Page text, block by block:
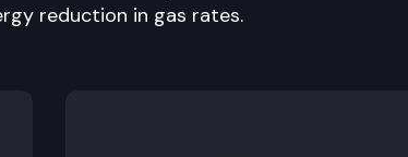
reduction in gas rates.